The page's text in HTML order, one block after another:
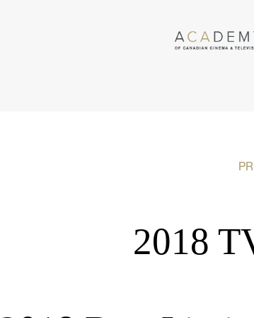
2018